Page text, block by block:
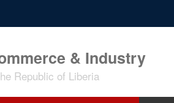
& Industry
Republic of Liberia